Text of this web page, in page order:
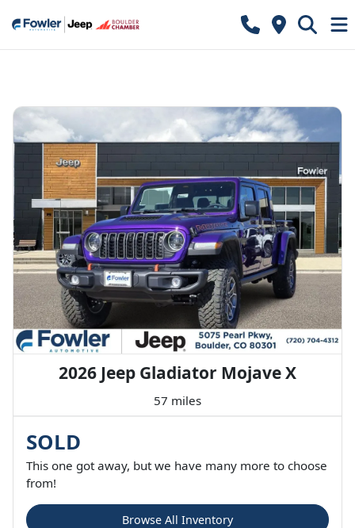
2026 Jeep Gladiator Mojave X
57 miles
SOLD
This one got away, but we have many more to choose
from!
Browse All Inventory